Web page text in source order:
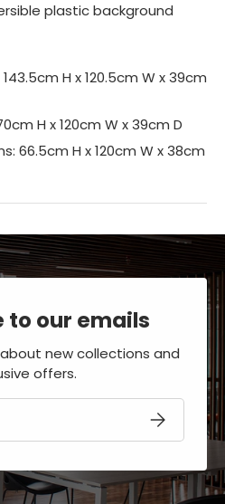
plastic background
H x 120.5cm W x 39cm
H x 120cm W x 39cm D
66.5cm H x 120cm W x 38cm
to our emails
new collections and
offers.
SUBSCRIBE